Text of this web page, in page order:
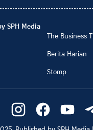
SPH Media
The Business
Berita Harian
Stomp